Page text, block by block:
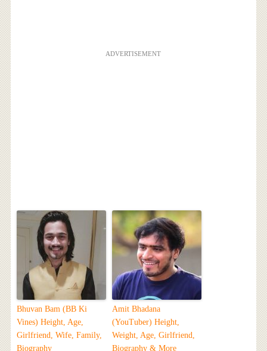
ADVERTISEMENT
Bhuvan Bam (BB Ki
Vines) Height, Age,
Girlfriend, Wife, Family,
Biography
Amit Bhadana
(YouTuber) Height,
Weight, Age, Girlfriend,
Biography & More